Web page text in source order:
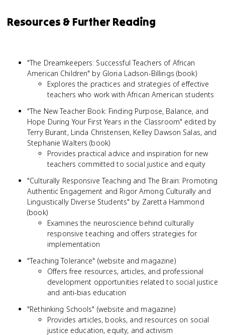
Resources & Further Reading
"The Dreamkeepers: Successful Teachers of African
American Children" by Gloria Ladson-Billings (book)
Explores the practices and strategies of effective
teachers who work with African American students
"The New Teacher Book: Finding Purpose, Balance, and
Hope During Your First Years in the Classroom" edited by
Terry Burant, Linda Christensen, Kelley Dawson Salas, and
Stephanie Walters (book)
Provides practical advice and inspiration for new
teachers committed to social justice and equity
"Culturally Responsive Teaching and The Brain: Promoting
Authentic Engagement and Rigor Among Culturally and
Linguistically Diverse Students" by Zaretta Hammond
(book)
Examines the neuroscience behind culturally
responsive teaching and offers strategies for
implementation
"Teaching Tolerance" (website and magazine)
Offers free resources, articles, and professional
development opportunities related to social justice
and anti-bias education
"Rethinking Schools" (website and magazine)
Provides articles, books, and resources on social
justice education, equity, and activism